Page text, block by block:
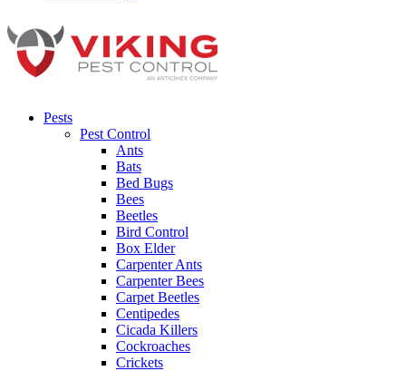
Pests
Pest Control
Ants
Bats
Bed Bugs
Bees
Beetles
Bird Control
Box Elder
Carpenter Ants
Carpenter Bees
Carpet Beetles
Centipedes
Cicada Killers
Cockroaches
Crickets